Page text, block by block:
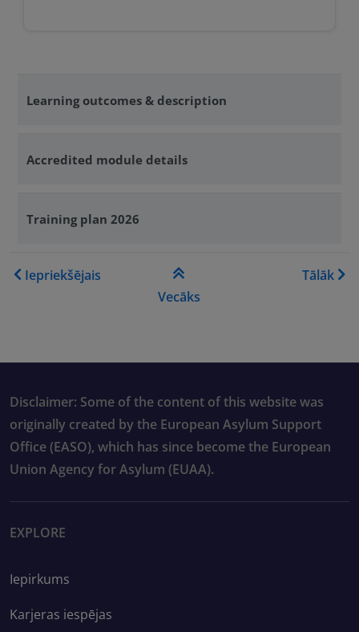
Learning outcomes & description
Accredited module details
Training plan 2026
Book traversal links for
Iepriekšējais
Vecāks
Tālāk
Disclaimer: Some of the content of this website was
originally created by the European Asylum Support
Office (EASO), which has since become the European
Union Agency for Asylum (EUAA).
EXPLORE
Iepirkums
Karjeras iespējas